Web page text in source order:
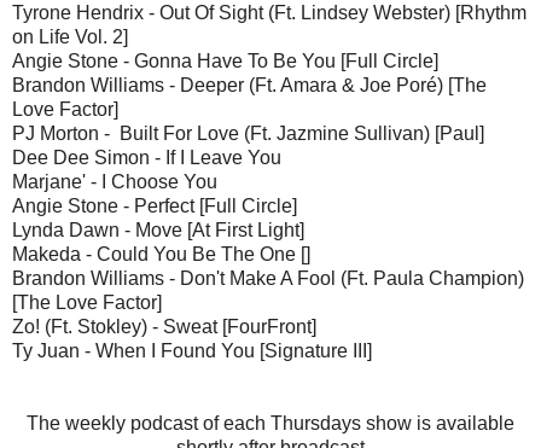
Tyrone Hendrix - Out Of Sight (Ft. Lindsey Webster) [Rhythm
on Life Vol. 2]
Angie Stone - Gonna Have To Be You [Full Circle]
Brandon Williams - Deeper (Ft. Amara & Joe Poré) [The
Love Factor]
PJ Morton - Built For Love (Ft. Jazmine Sullivan) [Paul]
Dee Dee Simon - If I Leave You
Marjane' - I Choose You
Angie Stone - Perfect [Full Circle]
Lynda Dawn - Move [At First Light]
Makeda - Could You Be The One []
Brandon Williams - Don't Make A Fool (Ft. Paula Champion)
[The Love Factor]
Zo! (Ft. Stokley) - Sweat [FourFront]
Ty Juan - When I Found You [Signature III]
The weekly podcast of each Thursdays show is available